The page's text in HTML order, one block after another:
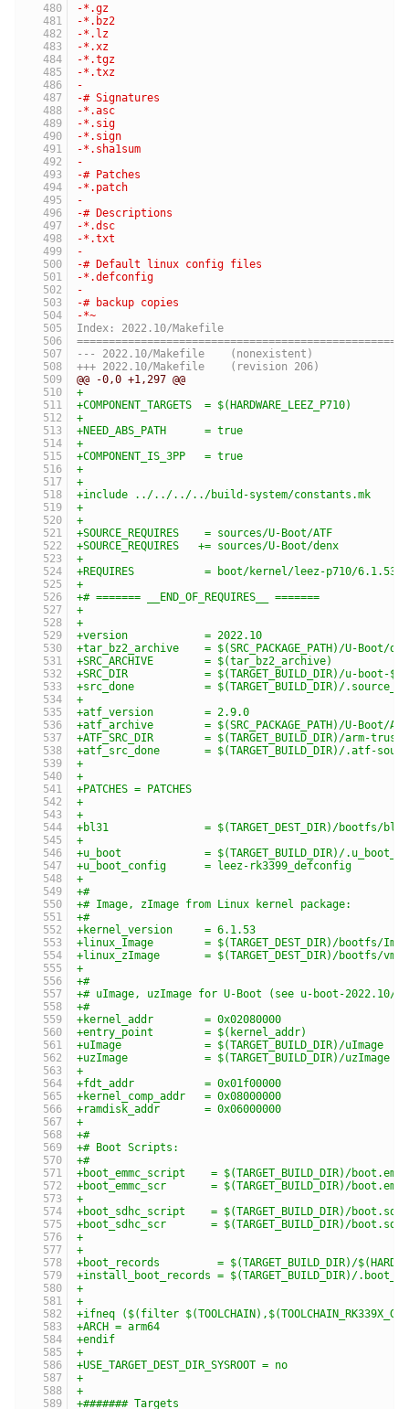
-*.gz
-*.bz2
-*.lz
-*.xz
-*.tgz
-*.txz
-
-# Signatures
-*.asc
-*.sig
-*.sign
-*.sha1sum
-
-# Patches
-*.patch
-
-# Descriptions
-*.dsc
-*.txt
-
-# Default linux config files
-*.defconfig
-
-# backup copies
-*~
Index: 2022.10/Makefile
--- 2022.10/Makefile	(nonexistent)
+++ 2022.10/Makefile	(revision 206)
@@ -0,0 +1,297 @@
+
+COMPONENT_TARGETS  = $(HARDWARE_LEEZ_P710)
+
+NEED_ABS_PATH      = true
+
+COMPONENT_IS_3PP   = true
+
+
+include ../../../../build-system/constants.mk
+
+
+SOURCE_REQUIRES    = sources/U-Boot/ATF
+SOURCE_REQUIRES   += sources/U-Boot/denx
+
+REQUIRES           = boot/kernel/leez-p710/6.1.53
+
+# ======= __END_OF_REQUIRES__ =======
+
+
+version            = 2022.10
+tar_bz2_archive    = $(SRC_PACKAGE_PATH)/U-
+SRC_ARCHIVE        = $(tar_bz2_archive)
+SRC_DIR            = $(TARGET_BUILD_DIR)/u-boot-
+src_done           = $(TARGET_BUILD_DIR)/
+
+atf_version        = 2.9.0
+atf_archive        = $(SRC_PACKAGE_PATH)/U-
+ATF_SRC_DIR        = $(TARGET_BUILD_DIR)/arm-
+atf_src_done       = $(TARGET_BUILD_DIR)/.atf-
+
+
+PATCHES = PATCHES
+
+
+bl31               = $(TARGET_DEST_DIR)/bootfs/
+
+u_boot             = $(TARGET_BUILD_DIR)/
+u_boot_config      = leez-rk3399_defconfig
+
+#
+# Image, zImage from Linux kernel package:
+#
+kernel_version     = 6.1.53
+linux_Image        = $(TARGET_DEST_DIR)/bootfs/
+linux_zImage       = $(TARGET_DEST_DIR)/bootfs/
+
+#
+# uImage, uzImage for U-Boot (see u-boot-2022.10/
+#
+kernel_addr        = 0x02080000
+entry_point        = $(kernel_addr)
+uImage             = $(TARGET_BUILD_DIR)/uImage
+uzImage            = $(TARGET_BUILD_DIR)/uzImage
+
+fdt_addr           = 0x01f00000
+kernel_comp_addr   = 0x08000000
+ramdisk_addr       = 0x06000000
+
+#
+# Boot Scripts:
+#
+boot_emmc_script    = $(TARGET_BUILD_DIR)/
+boot_emmc_scr       = $(TARGET_BUILD_DIR)/
+
+boot_sdhc_script    = $(TARGET_BUILD_DIR)/
+boot_sdhc_scr       = $(TARGET_BUILD_DIR)/
+
+
+boot_records         = $(TARGET_BUILD_DIR)/
+install_boot_records = $(TARGET_BUILD_DIR)/
+
+
+ifneq ($(filter
+ARCH = arm64
+endif
+
+USE_TARGET_DEST_DIR_SYSROOT = no
+
+
+####### Targets